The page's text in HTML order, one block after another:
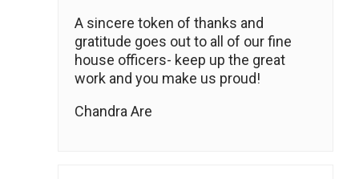
A sincere token of thanks and
gratitude goes out to all of our fine
house officers- keep up the great
work and you make us proud!
Chandra Are